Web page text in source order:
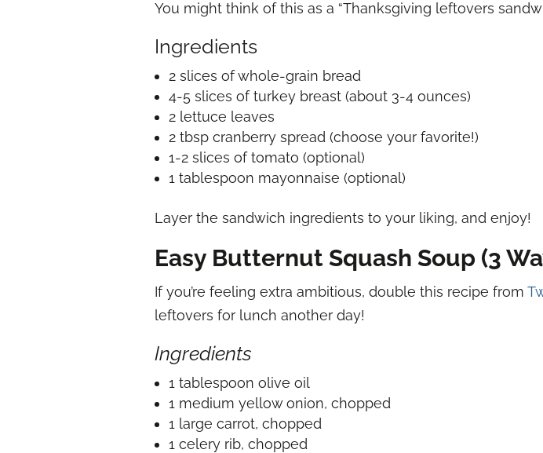
You might think of this as a “Thanksgiving leftovers
Ingredients
2 slices of whole-grain bread
4-5 slices of turkey breast (about 3-4 ounces)
2 lettuce leaves
2 tbsp cranberry spread (choose your favorite!)
1-2 slices of tomato (optional)
1 tablespoon mayonnaise (optional)
Layer the sandwich ingredients to your liking, and enjoy!
Easy Butternut Squash Soup (3
If you’re feeling extra ambitious, double this recipe from
leftovers for lunch another day!
Ingredients
1 tablespoon olive oil
1 medium yellow onion, chopped
1 large carrot, chopped
1 celery rib, chopped